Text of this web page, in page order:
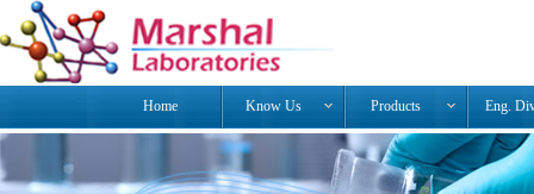
Home Know Us Products Eng.